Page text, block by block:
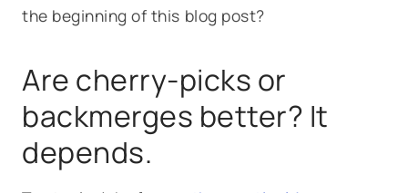
the beginning of this blog post?
Are cherry-picks or
backmerges better? It
depends.